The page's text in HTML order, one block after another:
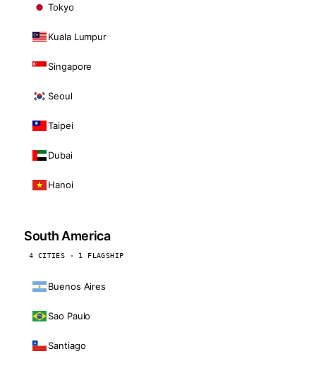
Tokyo
Kuala Lumpur
Singapore
Seoul
Taipei
Dubai
Hanoi
South America
4 CITIES · 1 FLAGSHIP
Buenos Aires
Sao Paulo
Santiago